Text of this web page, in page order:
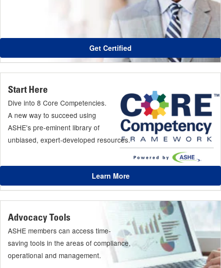
Get Certified
Start Here
Dive into 8 Core Competencies.
A new way to succeed using
ASHE's pre-eminent library of
unbiased, expert-developed resources.
Learn More
Advocacy Tools
ASHE members can access time-
saving tools in the areas of compliance,
operational and management.